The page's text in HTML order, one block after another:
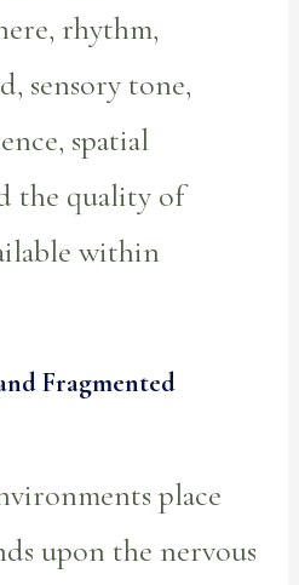
rhythm,
sensory tone,
spatial
the quality of
within
Fragmented
place
upon the nervous